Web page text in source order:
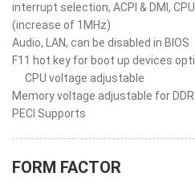
interrupt selection, ACPI & DMI,
(increase of 1MHz)
Audio, LAN, can be disabled in BIOS
F11 hot key for boot up devices
CPU voltage adjustable
Memory voltage adjustable for
PECI Supports
FORM FACTOR